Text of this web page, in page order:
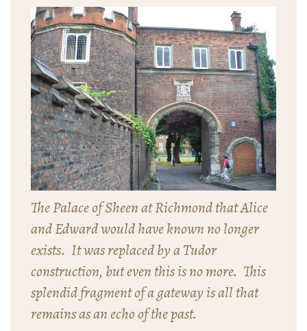
The Palace of Sheen at Richmond that Alice
and Edward would have known no longer
exists. It was replaced by a Tudor
construction, but even this is no more. This
splendid fragment of a gateway is all that
remains as an echo of the past.